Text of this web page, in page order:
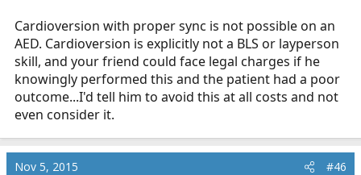
Cardioversion with proper sync is not possible on an
AED. Cardioversion is explicitly not a BLS or layperson
skill, and your friend could face legal charges if he
knowingly performed this and the patient had a poor
outcome...I'd tell him to avoid this at all costs and not
even consider it.
Nov 5, 2015 #46